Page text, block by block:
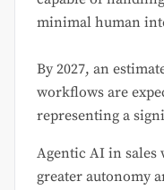
minimal human
By 2027, an
workflows are
representing a
Agentic AI in
greater autonomy